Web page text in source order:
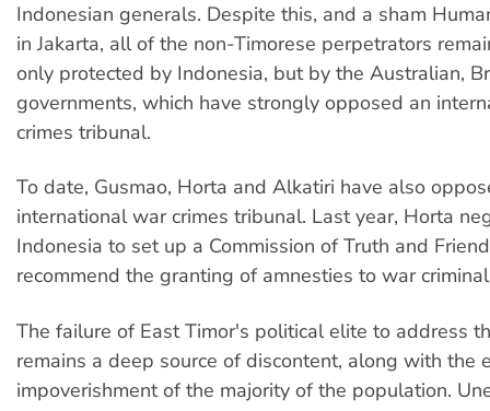
Indonesian generals. Despite this, and a sham
in Jakarta, all of the non-Timorese perpetrators
only protected by Indonesia, but by the Australian,
governments, which have strongly opposed an
crimes tribunal.
To date, Gusmao, Horta and Alkatiri have also
international war crimes tribunal. Last year, Horta
Indonesia to set up a Commission of Truth and
recommend the granting of amnesties to war
The failure of East Timor's political elite to address
remains a deep source of discontent, along with the
impoverishment of the majority of the population.